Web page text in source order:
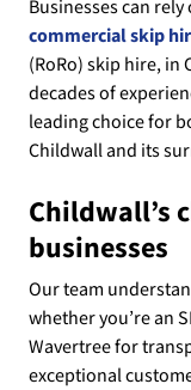
Businesses can
commercial skip
(RoRo) skip hire, in
decades of
leading choice for
Childwall and its
Childwall’s
businesses
Our team
whether you’re an
Wavertree for
exceptional